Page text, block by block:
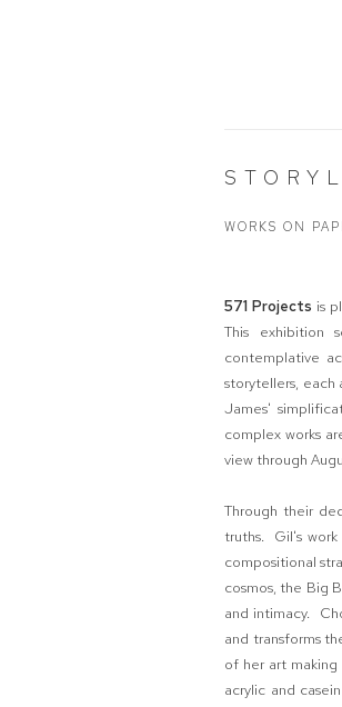
WORKS ON
571 Projects is
This exhibition
contemplative
storytellers, each
James'
complex works
view through
Through their
truths. Gil's
compositional
cosmos, the Big
and intimacy.
and transforms
of her art
acrylic and